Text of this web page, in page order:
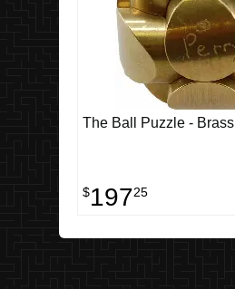
The Ball Puzzle - Brass
$19725